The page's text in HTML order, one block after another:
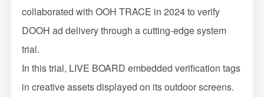
collaborated with OOH TRACE in 2024 to verify
DOOH ad delivery through a cutting-edge system
trial.
In this trial, LIVE BOARD embedded verification tags
in creative assets displayed on its outdoor screens.